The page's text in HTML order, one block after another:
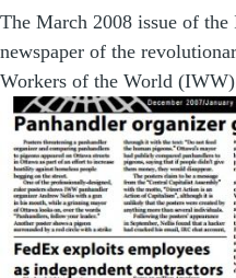
The March 2008 issue of
newspaper of the
Workers of the World